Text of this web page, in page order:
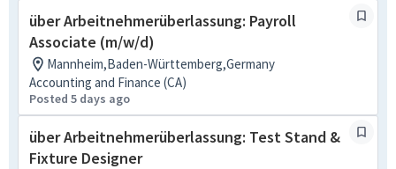
über Arbeitnehmerüberlassung: Payroll
Associate (m/w/d)
Mannheim,Baden-Württemberg,Germany
Accounting and Finance (CA)
Posted 5 days ago
über Arbeitnehmerüberlassung: Test Stand &
Fixture Designer